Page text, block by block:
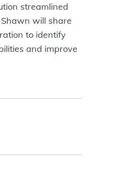
streamlined
will share
to identify
and improve